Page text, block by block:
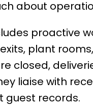
about
proactive
plant
closed,
liaise with
guest records.